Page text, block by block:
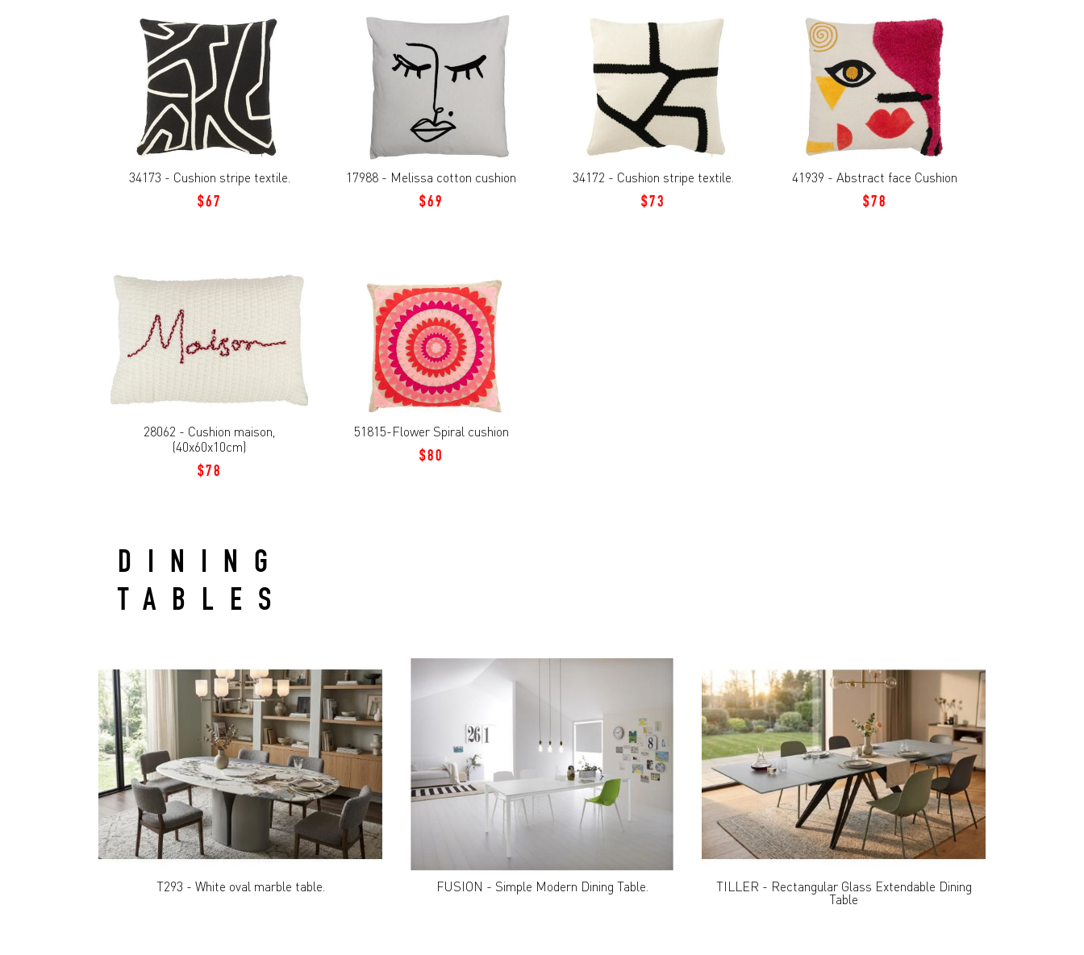
34173 - Cushion stripe textile.
$67
17988 - Melissa cotton cushion
$69
34172 - Cushion stripe textile.
$73
41939 - Abstract face Cushion
$78
28062 - Cushion maison,
(40x60x10cm)
$78
51815-Flower Spiral cushion
$80
DINING
TABLES
T293 - White oval marble table. FUSION - Simple Modern Dining Table.
TILLER - Rectangular Glass Extendable Dining
Table